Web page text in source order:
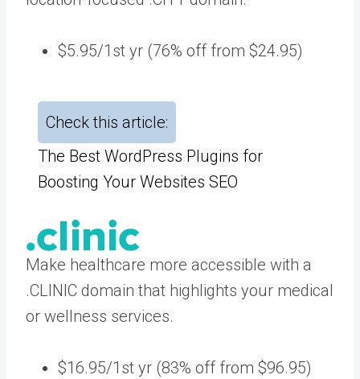
$5.95/1st yr (76% off from $24.95)
Check this article:
The Best WordPress Plugins for
Boosting Your Websites SEO
Make healthcare more accessible with a
.CLINIC domain that highlights your medical
or wellness services.
$16.95/1st yr (83% off from $96.95)